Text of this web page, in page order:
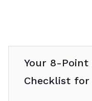
Your 8-Point
Checklist for